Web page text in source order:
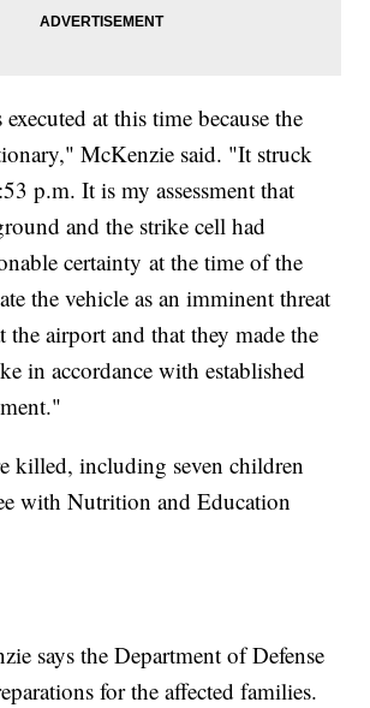
at this time because the
McKenzie said. "It struck
p.m. It is my assessment that
and the strike cell had
certainty at the time of the
the vehicle as an imminent threat
the airport and that they made the
in accordance with established
killed, including seven children
with Nutrition and Education
says the Department of Defense
for the affected families.